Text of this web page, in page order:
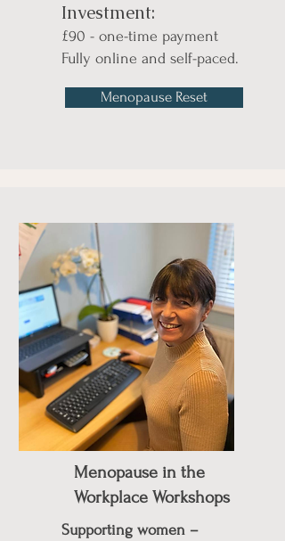
Investment:
£90 - one-time payment
Fully online and self-paced.
Menopause Reset
Menopause in the
Workplace Workshops
Supporting women –